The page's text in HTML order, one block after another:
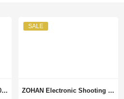
5Pieces AX3001-33SA AX3001-33 SOP8 Integrated Circuits Electronic Components
SALE
ZOHAN Electronic Shooting Ear Protection Sound Amplification Anti-noise Earmuffs Professional Hunting Ear Defender Outdoor Sport